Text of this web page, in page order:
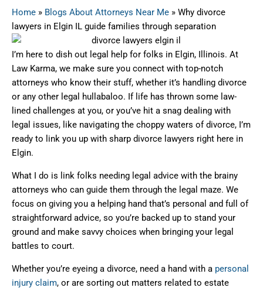
Home » Blogs About Attorneys Near Me » Why divorce
lawyers in Elgin IL guide families through separation
I’m here to dish out legal help for folks in Elgin, Illinois. At
Law Karma, we make sure you connect with top-notch
attorneys who know their stuff, whether it’s handling divorce
or any other legal hullabaloo. If life has thrown some law-
lined challenges at you, or you’ve hit a snag dealing with
legal issues, like navigating the choppy waters of divorce, I’m
ready to link you up with sharp divorce lawyers right here in
Elgin.
What I do is link folks needing legal advice with the brainy
attorneys who can guide them through the legal maze. We
focus on giving you a helping hand that’s personal and full of
straightforward advice, so you’re backed up to stand your
ground and make savvy choices when bringing your legal
battles to court.
Whether you’re eyeing a divorce, need a hand with a personal
injury claim, or are sorting out matters related to estate